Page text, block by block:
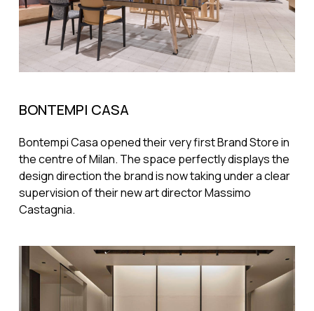
BONTEMPI CASA
Bontempi Casa opened their very first Brand Store in
the centre of Milan. The space perfectly displays the
design direction the brand is now taking under a clear
supervision of their new art director Massimo
Castagnia.